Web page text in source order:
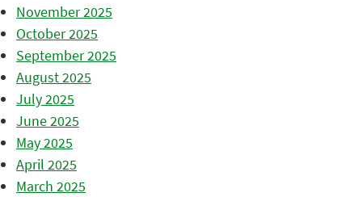
November 2025
October 2025
September 2025
August 2025
July 2025
June 2025
May 2025
April 2025
March 2025